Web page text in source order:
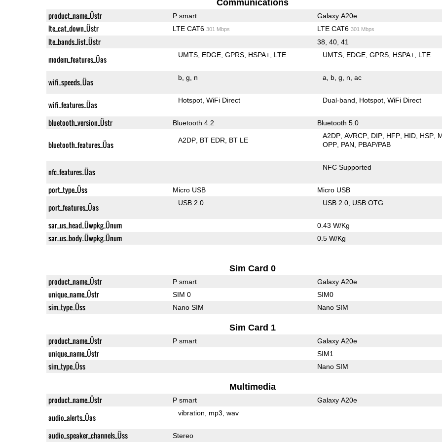
Communications
product_name_Üstr P smart Galaxy A20e
lte_cat_down_Üstr LTE CAT6 301 Mbps LTE CAT6 301 Mbps
lte_bands_list_Üstr 38, 40, 41
modem_features_Üas UMTS EDGE GPRS HSPA+ LTE UMTS EDGE GPRS HSPA+ LTE
wifi_speeds_Üas b g n a b g n ac
wifi_features_Üas Hotspot WiFi Direct Dual-band Hotspot WiFi Direct
bluetooth_version_Üstr Bluetooth 4.2 Bluetooth 5.0
bluetooth_features_Üas A2DP BT EDR BT LE
A2DP AVRCP DIP HFP HID HSP
OPP PAN PBAP/PAB
nfc_features_Üas NFC Supported
port_type_Üss Micro USB Micro USB
port_features_Üas USB 2.0 USB 2.0 USB OTG
sar_us_head_Üwpkg_Ünum 0.43 W/Kg
sar_us_body_Üwpkg_Ünum 0.5 W/Kg
Sim Card 0
product_name_Üstr P smart Galaxy A20e
unique_name_Üstr SIM 0 SIM0
sim_type_Üss Nano SIM Nano SIM
Sim Card 1
product_name_Üstr P smart Galaxy A20e
unique_name_Üstr SIM1
sim_type_Üss Nano SIM
Multimedia
product_name_Üstr P smart Galaxy A20e
audio_alerts_Üas vibration mp3 wav
audio_speaker_channels_Üss Stereo